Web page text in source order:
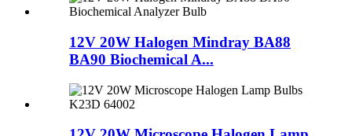
12V 20W Halogen Mindray BA88
BA90 Biochemical A...